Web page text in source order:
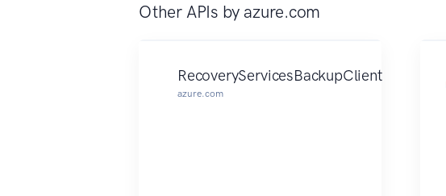
Other APIs by azure.com
RecoveryServicesBackupClient
azure.com